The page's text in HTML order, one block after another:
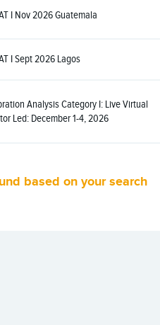
I Nov 2026 Guatemala
I Sept 2026 Lagos
Analysis Category I: Live Virtual
Led: December 1-4, 2026
based on your search